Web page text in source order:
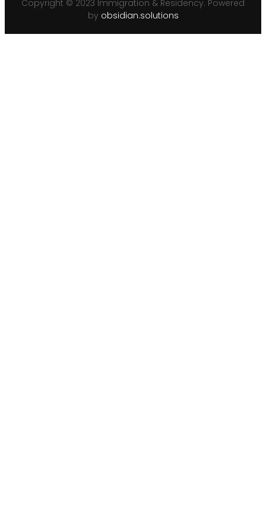
Copyright © 2023 Immigration & Residency. Powered
by obsidian.solutions